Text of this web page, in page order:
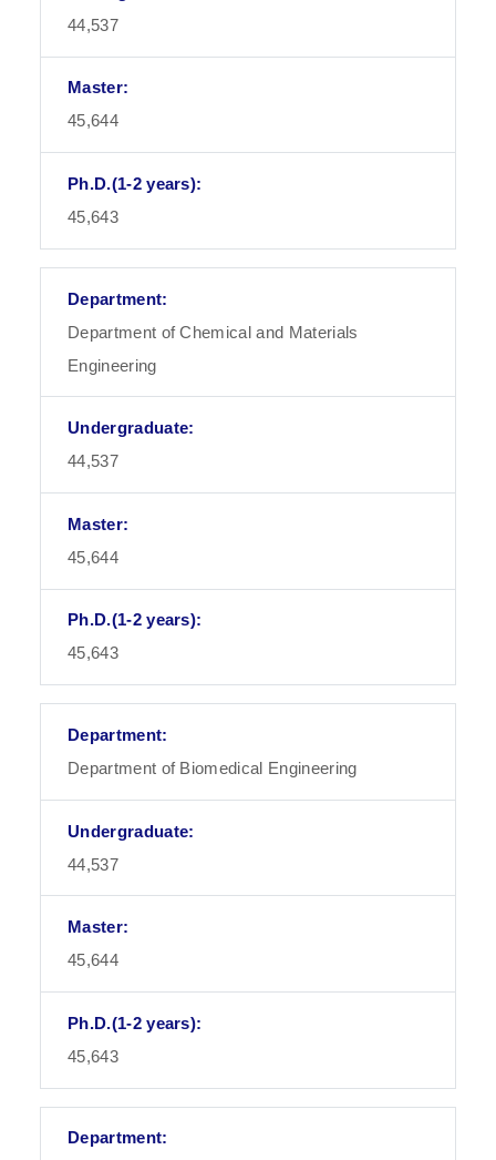
44,537
45,644
45,643
Department of Chemical and Materials
Engineering
44,537
45,644
45,643
Department of Biomedical Engineering
44,537
45,644
45,643